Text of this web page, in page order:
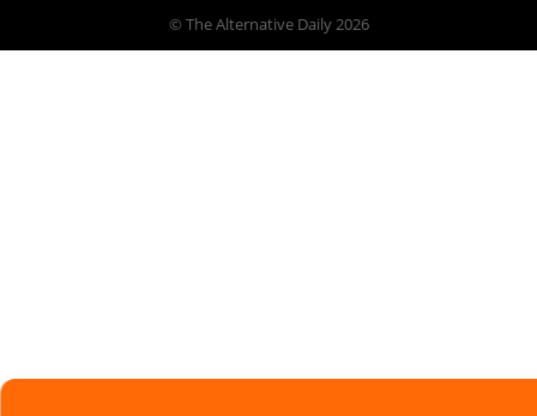
© The Alternative Daily2026